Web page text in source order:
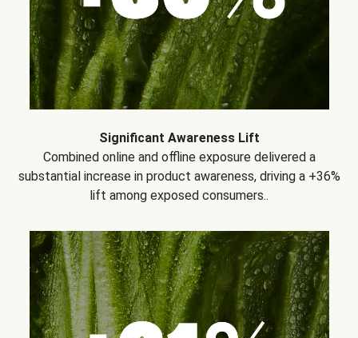
Significant Awareness Lift
Combined online and offline exposure delivered a
substantial increase in product awareness, driving a +36%
lift among exposed consumers..